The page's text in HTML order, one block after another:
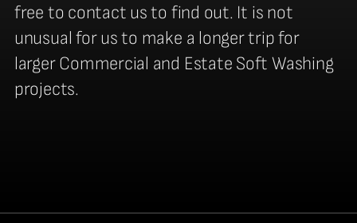
free to contact us to find out. It is not
unusual for us to make a longer trip for
larger Commercial and Estate Soft Washing
projects.